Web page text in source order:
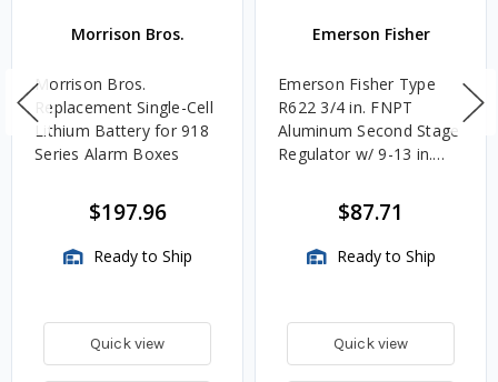
Morrison Bros.
Morrison Bros.
Replacement Single-Cell
Lithium Battery for 918
Series Alarm Boxes
$197.96
Ready to Ship
Quick view
Emerson Fisher
Emerson Fisher Type
R622 3/4 in. FNPT
Aluminum Second Stage
Regulator w/ 9-13 in.
$87.71
Ready to Ship
Quick view